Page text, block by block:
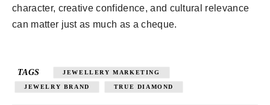
character, creative confidence, and cultural relevance
can matter just as much as a cheque.
TAGS JEWELLERY MARKETING
JEWELRY BRAND TRUE DIAMOND